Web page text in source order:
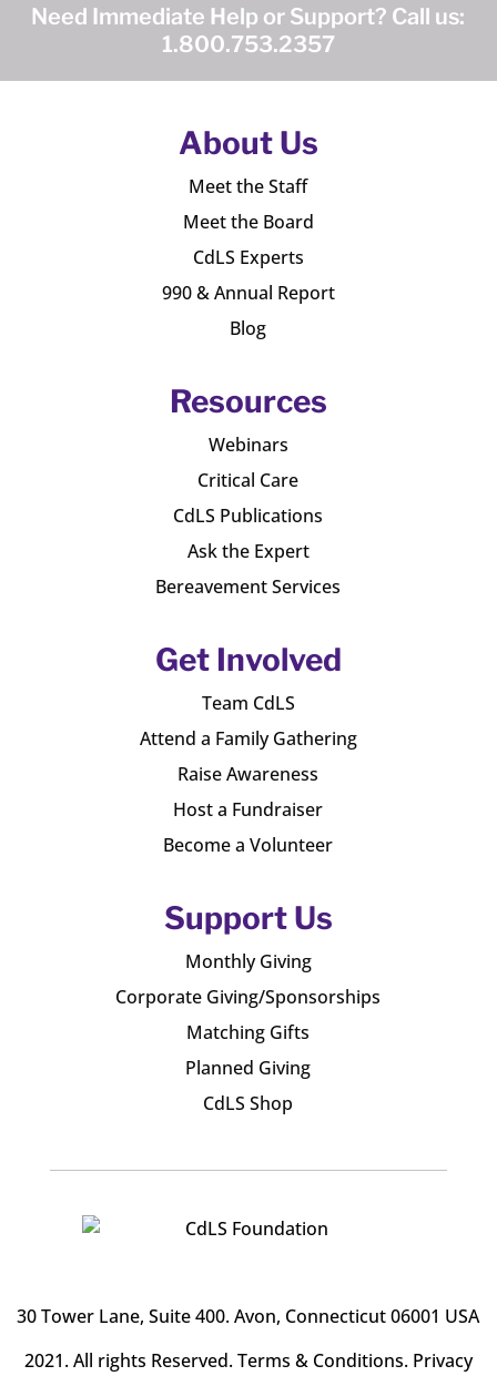
Need Immediate Help or Support? Call us:
1.800.753.2357
About Us
Meet the Staff
Meet the Board
CdLS Experts
990 & Annual Report
Blog
Resources
Webinars
Critical Care
CdLS Publications
Ask the Expert
Bereavement Services
Get Involved
Team CdLS
Attend a Family Gathering
Raise Awareness
Host a Fundraiser
Become a Volunteer
Support Us
Monthly Giving
Corporate Giving/Sponsorships
Matching Gifts
Planned Giving
CdLS Shop
30 Tower Lane, Suite 400. Avon, Connecticut 06001 USA
2021. All rights Reserved.Terms & Conditions. Privacy